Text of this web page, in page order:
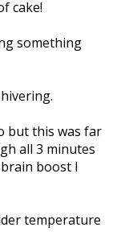
cake!
something
but this was far
all 3 minutes
boost I
temperature